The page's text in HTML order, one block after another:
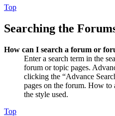
Top
Searching the
How can I search a forum or
Enter a search term in the
forum or topic pages.
clicking the “Advance
pages on the forum. How to
the style used.
Top